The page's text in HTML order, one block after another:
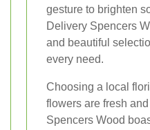
gesture to brighten
Delivery Spencers
and beautiful
every need.
Choosing a local
flowers are fresh
Spencers Wood